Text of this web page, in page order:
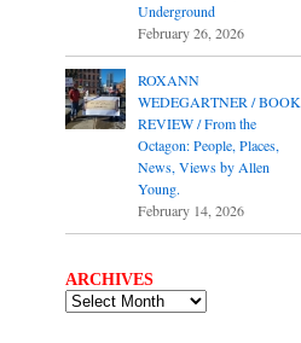
Underground
February 26, 2026
ROXANN
WEDEGARTNER / BOOK
REVIEW / From the
Octagon: People, Places,
News, Views by Allen
Young.
February 14, 2026
ARCHIVES
ARCHIVES